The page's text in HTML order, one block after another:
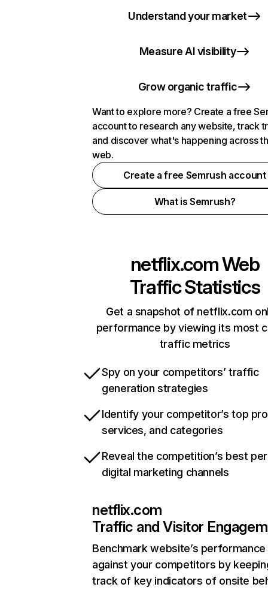
Understand your market
Measure AI visibility
Grow organic traffic
Want to explore more? Create a free
account to research any website, track
and discover what's happening across
web.
Create a free Semrush account
What is Semrush?
netflix.comWeb
Traffic Statistics
Get a snapshot of netflix.com
performance by viewing its most
traffic metrics
Spy on your competitors’ traffic
generation strategies
Identify your competitor’s top
services, and categories
Reveal the competition’s best
digital marketing channels
netflix.com
Traffic and Visitor
Benchmark website’s performance
against your competitors by
track of key indicators of onsite